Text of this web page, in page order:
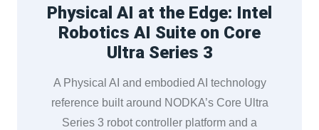
Physical AI at the Edge: Intel
Robotics AI Suite on Core
Ultra Series 3
A Physical AI and embodied AI technology
reference built around NODKA’s Core Ultra
Series 3 robot controller platform and a